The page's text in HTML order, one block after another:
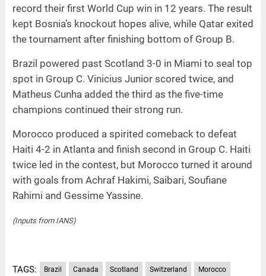
record their first World Cup win in 12 years. The result
kept Bosnia’s knockout hopes alive, while Qatar exited
the tournament after finishing bottom of Group B.
Brazil powered past Scotland 3-0 in Miami to seal top
spot in Group C. Vinicius Junior scored twice, and
Matheus Cunha added the third as the five-time
champions continued their strong run.
Morocco produced a spirited comeback to defeat
Haiti 4-2 in Atlanta and finish second in Group C. Haiti
twice led in the contest, but Morocco turned it around
with goals from Achraf Hakimi, Saibari, Soufiane
Rahimi and Gessime Yassine.
(Inputs from IANS)
TAGS: Brazil Canada Scotland Switzerland Morocco